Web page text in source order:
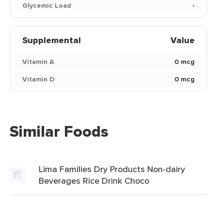
Glycemic Load
-
Supplemental Value
Vitamin A
0 mcg
Vitamin D
0 mcg
Similar Foods
Lima Families Dry Products Non-dairy
Beverages Rice Drink Choco